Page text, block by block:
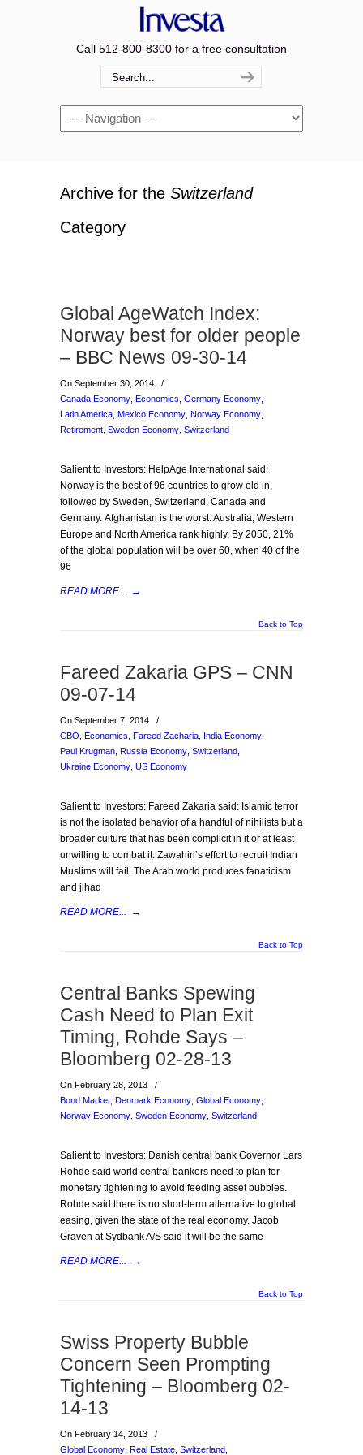
Call 512-800-8300 for a free consultation
Navigation
Archive for the Switzerland
Category
Global AgeWatch Index:
Norway best for older people
– BBC News 09-30-14
On September 30, 2014
/
Canada Economy Economics Germany Economy
Latin America Mexico Economy Norway Economy
Retirement Sweden Economy Switzerland
Salient to Investors: HelpAge International said:
Norway is the best of 96 countries to grow old in,
followed by Sweden, Switzerland, Canada and
Germany. Afghanistan is the worst. Australia, Western
Europe and North America rank highly. By 2050, 21%
of the global population will be over 60, when 40 of the
96
READ MORE... →
Back to Top
Fareed Zakaria GPS – CNN
09-07-14
On September 7, 2014
/
CBO Economics Fareed Zacharia India Economy
Paul Krugman Russia Economy Switzerland
Ukraine Economy US Economy
Salient to Investors: Fareed Zakaria said: Islamic terror
is not the isolated behavior of a handful of nihilists but a
broader culture that has been complicit in it or at least
unwilling to combat it. Zawahiri’s effort to recruit Indian
Muslims will fail. The Arab world produces fanaticism
and jihad
READ MORE... →
Back to Top
Central Banks Spewing
Cash Need to Plan Exit
Timing, Rohde Says –
Bloomberg 02-28-13
On February 28, 2013
/
Bond Market Denmark Economy Global Economy
Norway Economy Sweden Economy Switzerland
Salient to Investors: Danish central bank Governor Lars
Rohde said world central bankers need to plan for
monetary tightening to avoid feeding asset bubbles.
Rohde said there is no short-term alternative to global
easing, given the state of the real economy. Jacob
Graven at Sydbank A/S said it will be the same
READ MORE... →
Back to Top
Swiss Property Bubble
Concern Seen Prompting
Tightening – Bloomberg 02-
14-13
On February 14, 2013
/
Global Economy Real Estate Switzerland